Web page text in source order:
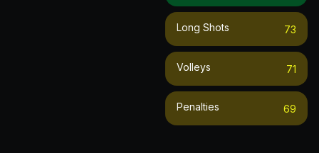
Long Shots 73
Volleys 71
Penalties 69